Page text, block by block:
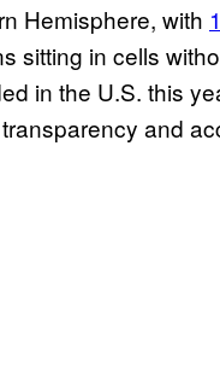
Hemisphere, with
sitting in cells
in the U.S. this
and